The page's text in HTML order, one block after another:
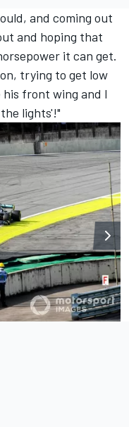
and coming out
and hoping that
it can get.
trying to get low
front wing and I
lights'!"